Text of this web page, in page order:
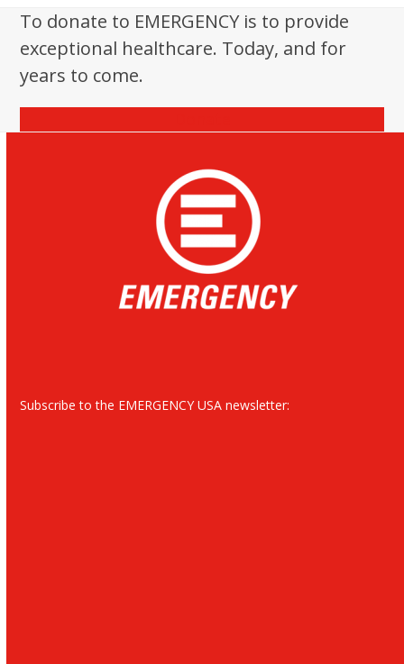
To donate to EMERGENCY is to provide
exceptional healthcare. Today, and for
years to come.
Donate